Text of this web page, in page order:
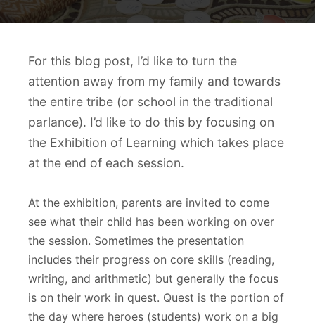
For this blog post, I’d like to turn the
attention away from my family and towards
the entire tribe (or school in the traditional
parlance). I’d like to do this by focusing on
the Exhibition of Learning which takes place
at the end of each session.
At the exhibition, parents are invited to come
see what their child has been working on over
the session. Sometimes the presentation
includes their progress on core skills (reading,
writing, and arithmetic) but generally the focus
is on their work in quest. Quest is the portion of
the day where heroes (students) work on a big